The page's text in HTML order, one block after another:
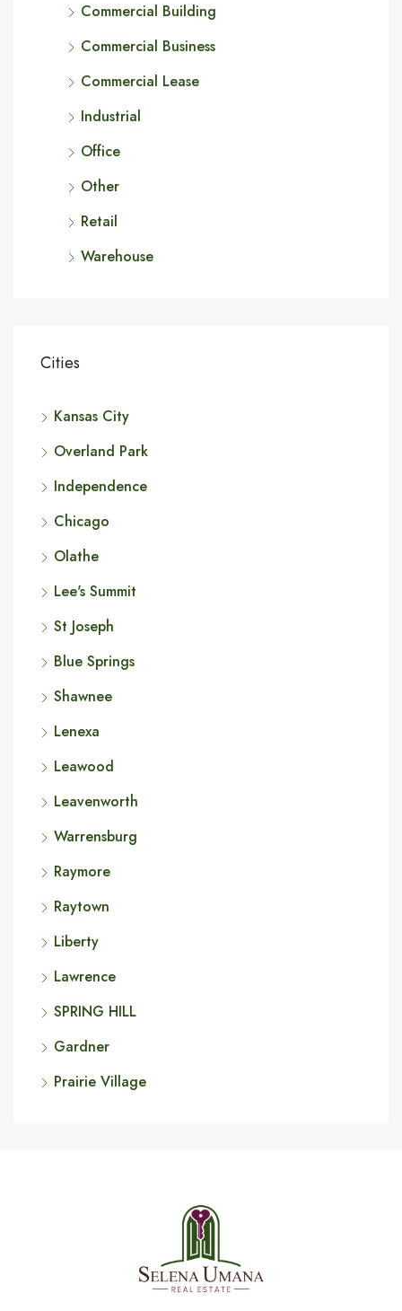
Commercial Building
Commercial Business
Commercial Lease
Industrial
Office
Other
Retail
Warehouse
Cities
Kansas City
Overland Park
Independence
Chicago
Olathe
Lee's Summit
St Joseph
Blue Springs
Shawnee
Lenexa
Leawood
Leavenworth
Warrensburg
Raymore
Raytown
Liberty
Lawrence
SPRING HILL
Gardner
Prairie Village